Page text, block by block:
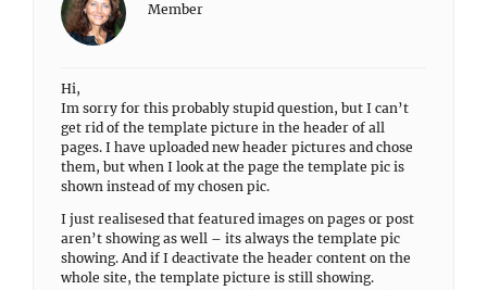
Member
Hi,
Im sorry for this probably stupid question, but I can’t
get rid of the template picture in the header of all
pages. I have uploaded new header pictures and chose
them, but when I look at the page the template pic is
shown instead of my chosen pic.
I just realisesed that featured images on pages or post
aren’t showing as well – its always the template pic
showing. And if I deactivate the header content on the
whole site, the template picture is still showing.